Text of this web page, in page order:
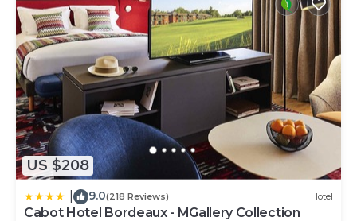
US $208
9.0(218 Reviews) Hotel
Cabot Hotel Bordeaux - MGallery Collection